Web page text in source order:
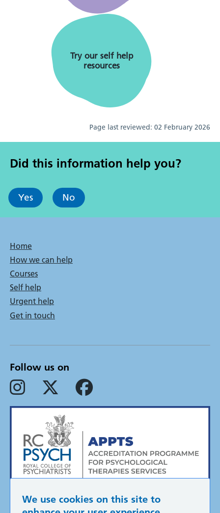
We use cookies on this site to
Try our self help
resources
Page last reviewed: 02 February 2026
Did this information help you?
Yes No
Bottom
menu
Home
How we can help
Courses
Self help
Urgent help
Get in touch
Follow us on